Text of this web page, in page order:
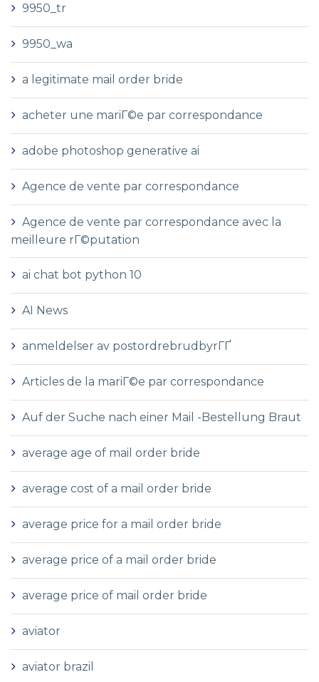
9950_tr
9950_wa
a legitimate mail order bride
acheter une mariГ©e par correspondance
adobe photoshop generative ai
Agence de vente par correspondance
Agence de vente par correspondance avec la
meilleure rГ©putation
ai chat bot python 10
AI News
anmeldelser av postordrebrudbyrГҐ
Articles de la mariГ©e par correspondance
Auf der Suche nach einer Mail -Bestellung Braut
average age of mail order bride
average cost of a mail order bride
average price for a mail order bride
average price of a mail order bride
average price of mail order bride
aviator
aviator brazil